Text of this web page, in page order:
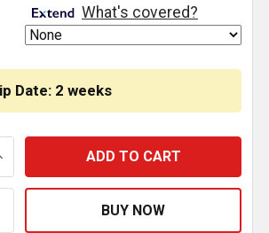
Date: 2 weeks
OF STAINLESS STEEL DAY
QUANTITY OF STAINLESS
What's covered?